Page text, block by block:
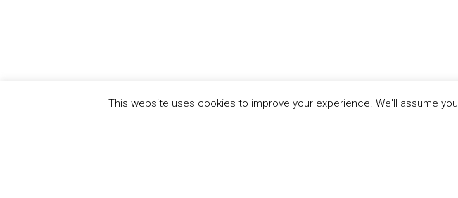
This website uses cookies to improve your experience. We'll assume